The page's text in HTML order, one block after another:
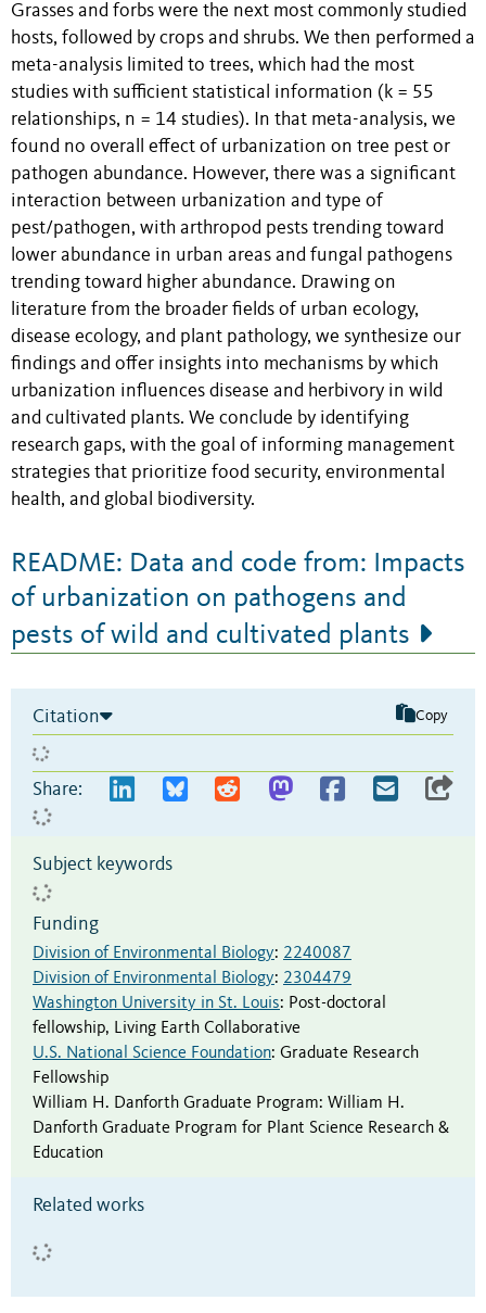
Grasses and forbs were the next most commonly studied
hosts, followed by crops and shrubs. We then performed a
meta-analysis limited to trees, which had the most
studies with sufficient statistical information (k = 55
relationships, n = 14 studies). In that meta-analysis, we
found no overall effect of urbanization on tree pest or
pathogen abundance. However, there was a significant
interaction between urbanization and type of
pest/pathogen, with arthropod pests trending toward
lower abundance in urban areas and fungal pathogens
trending toward higher abundance. Drawing on
literature from the broader fields of urban ecology,
disease ecology, and plant pathology, we synthesize our
findings and offer insights into mechanisms by which
urbanization influences disease and herbivory in wild
and cultivated plants. We conclude by identifying
research gaps, with the goal of informing management
strategies that prioritize food security, environmental
health, and global biodiversity.
README: Data and code from: Impacts
of urbanization on pathogens and
pests of wild and cultivated plants
Citation Copy
Share:
Subject keywords
Funding
Division of Environmental Biology: 2240087
Division of Environmental Biology: 2304479
Washington University in St. Louis: Post-doctoral
fellowship, Living Earth Collaborative
U.S. National Science Foundation: Graduate Research
Fellowship
William H. Danforth Graduate Program: William H.
Danforth Graduate Program for Plant Science Research &
Education
Related works